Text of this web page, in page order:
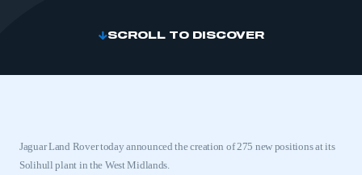
SCROLL TO DISCOVER
Jaguar Land Rover today announced the creation of 275 new positions at its
Solihull plant in the West Midlands.